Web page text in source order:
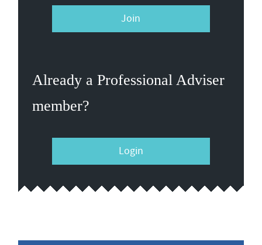
Join
Already a Professional Adviser
member?
Login